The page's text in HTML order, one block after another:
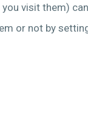
visit them)
or not by